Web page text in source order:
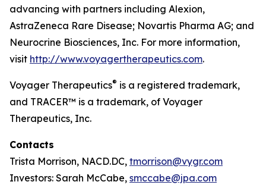
advancing with partners including Alexion,
AstraZeneca Rare Disease; Novartis Pharma AG; and
Neurocrine Biosciences, Inc. For more information,
visit http://www.voyagertherapeutics.com.
Voyager Therapeutics® is a registered trademark,
and TRACER™ is a trademark, of Voyager
Therapeutics, Inc.
Contacts
Trista Morrison, NACD.DC, tmorrison@vygr.com
Investors: Sarah McCabe, smccabe@jpa.com